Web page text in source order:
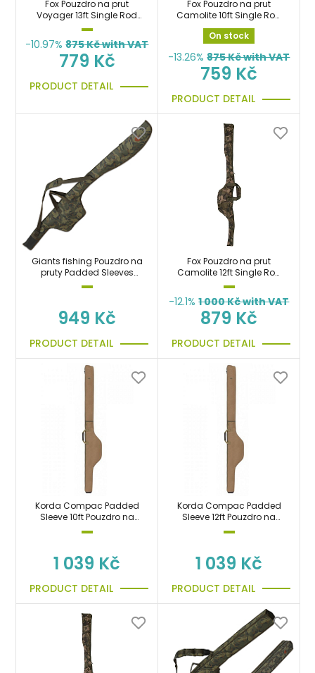
Fox Pouzdro na prut
Voyager 13ft Single Rod
Sleeve taška
-10.97% 875Kč with VAT
779 Kč
PRODUCT DETAIL
Fox Pouzdro na prut
Camolite 10ft Single Rod
Sleeve taška
On stock
-13.26% 875Kč with VAT
759 Kč
PRODUCT DETAIL
Giants fishing Pouzdro na
pruty Padded Sleeves
Gaube 2 Rods (200cm)
949 Kč
PRODUCT DETAIL
Fox Pouzdro na prut
Camolite 12ft Single Rod
Sleeve
-12.1% 1 000Kč with VAT
879 Kč
PRODUCT DETAIL
Korda Compac Padded
Sleeve 10ft Pouzdro na
prut 300cm
1 039 Kč
PRODUCT DETAIL
Korda Compac Padded
Sleeve 12ft Pouzdro na
prut 360cm
1 039 Kč
PRODUCT DETAIL